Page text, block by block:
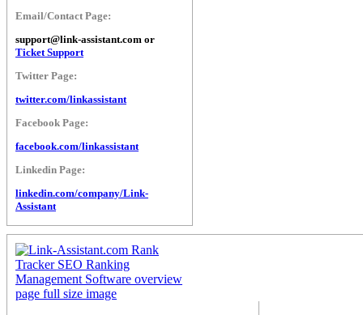
Email/Contact Page:
support@link-assistant.com or
Ticket Support
Twitter Page:
twitter.com/linkassistant
Facebook Page:
facebook.com/linkassistant
Linkedin Page:
linkedin.com/company/Link-
Assistant